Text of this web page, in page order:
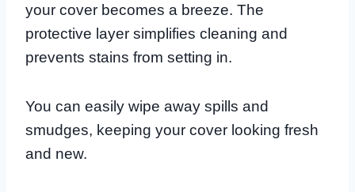
your cover becomes a breeze. The
protective layer simplifies cleaning and
prevents stains from setting in.
You can easily wipe away spills and
smudges, keeping your cover looking fresh
and new.